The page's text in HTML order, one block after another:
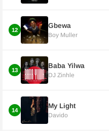
12
Gbewa
Boy Muller
13
Baba Yilwa
DJ Zinhle
14
My Light
Davido